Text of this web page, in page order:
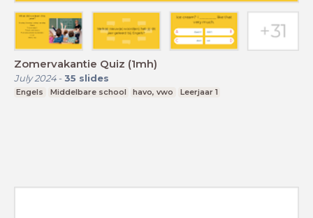
Zomervakantie Quiz (1mh)
July 2024- 35 slides
Engels Middelbare school havo, vwo Leerjaar 1